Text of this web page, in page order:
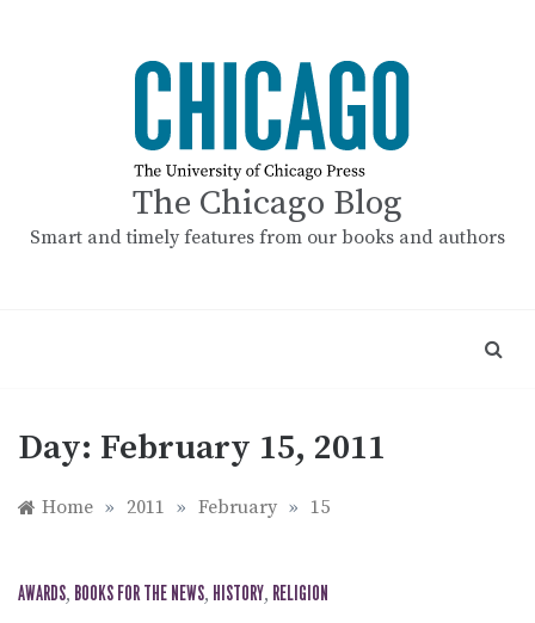
The Chicago Blog
Smart and timely features from our books and authors
Day: February 15, 2011
Home » 2011 » February » 15
AWARDS, BOOKS FOR THE NEWS, HISTORY, RELIGION